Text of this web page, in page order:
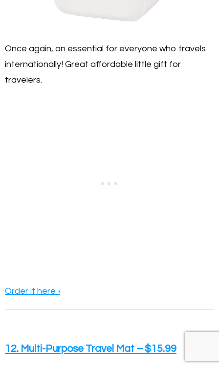
Once again, an essential for everyone who travels
internationally! Great affordable little gift for
travelers.
Order it here ›
12. Multi-Purpose Travel Mat – $15.99